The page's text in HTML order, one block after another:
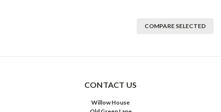
COMPARE SELECTED
CONTACT US
Willow House